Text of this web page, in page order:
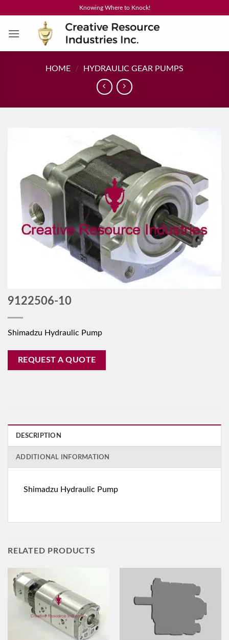
content
Knowing Where to Knock!
HOME / HYDRAULIC GEAR PUMPS
9122506-10
Shimadzu Hydraulic Pump
REQUEST A QUOTE
DESCRIPTION
ADDITIONAL INFORMATION
Shimadzu Hydraulic Pump
RELATED PRODUCTS